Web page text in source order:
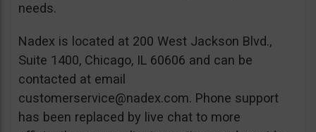
needs.
Nadex is located at 200 West Jackson Blvd.,
Suite 1400, Chicago, IL 60606 and can be
contacted at email
customerservice@nadex.com. Phone support
has been replaced by live chat to more